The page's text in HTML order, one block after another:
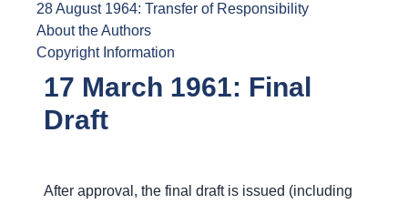
28 August 1964: Transfer of Responsibility
About the Authors
Copyright Information
17 March 1961: Final
Draft
After approval, the final draft is issued (including